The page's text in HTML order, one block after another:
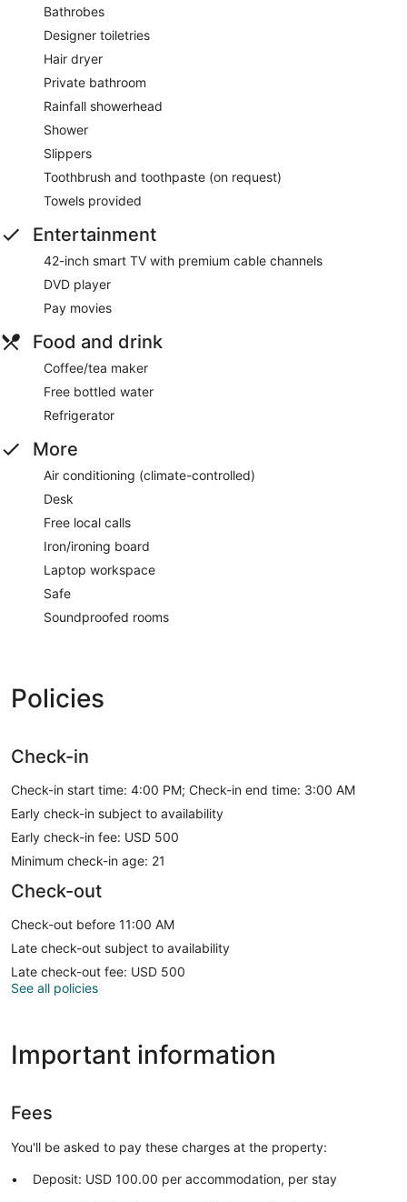
Bathrobes
Designer toiletries
Hair dryer
Private bathroom
Rainfall showerhead
Shower
Slippers
Toothbrush and toothpaste (on request)
Towels provided
Entertainment
42-inch smart TV with premium cable channels
DVD player
Pay movies
Food and drink
Coffee/tea maker
Free bottled water
Refrigerator
More
Air conditioning (climate-controlled)
Desk
Free local calls
Iron/ironing board
Laptop workspace
Safe
Soundproofed rooms
Policies
Check-in
Check-in start time: 4:00 PM; Check-in end time: 3:00 AM
Early check-in subject to availability
Early check-in fee: USD 500
Minimum check-in age: 21
Check-out
Check-out before 11:00 AM
Late check-out subject to availability
Late check-out fee: USD 500
See all policies
Important information
Fees
You'll be asked to pay these charges at the property:
Deposit: USD 100.00 per accommodation, per stay